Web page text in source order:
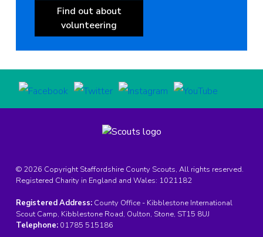
Find out about
volunteering
© 2026 Copyright Staffordshire County Scouts, All rights reserved.
Registered Charity in England and Wales: 1021182
Registered Address: County Office - Kibblestone International
Scout Camp, Kibblestone Road, Oulton, Stone, ST15 8UJ
Telephone: 01785 515186